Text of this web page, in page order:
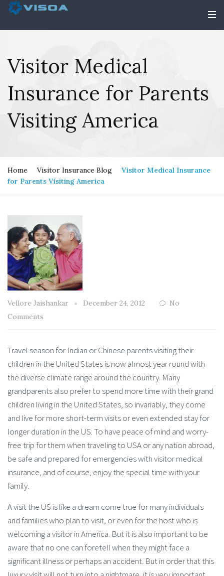
Visitor Medical
Insurance for Parents
Visiting America
Home Visitor Insurance Blog
Visitor Medical Insurance
for Parents Visiting America
Vellore Jaishankar December 24, 2012
No
Comments
Travel season for Indian or Chinese parents visiting their
children in the United States is now almost year round with
the diverse climate range around the country. Many
grandparents also prefer to spend more time with their grand
children living in the United States, so invariably, they come
and live for more short-term visits or even extended stay for
longer duration in the US. To have peace of mind and worry-
free trip for them when traveling to USA or any nation abroad,
be safe and prepared for emergencies with visitor medical
insurance, and of course, enjoy the special time with your
family.
A visit the US is like a dream come true for many individuals
and families who plan to visit, or even for the host who is
welcoming a visitor in America. But it is also important to be
aware that no one can foretell when they might face a
significant illness or perhaps an accident. But in order that this